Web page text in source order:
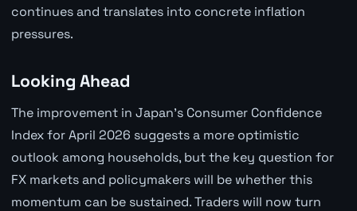
continues and translates into concrete inflation
pressures.
Looking Ahead
The improvement in Japan's Consumer Confidence
Index for April 2026 suggests a more optimistic
outlook among households, but the key question for
FX markets and policymakers will be whether this
momentum can be sustained. Traders will now turn